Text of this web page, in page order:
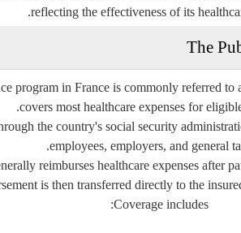
reflecting the effectiveness of its
The
program in France is commonly referred to
covers most healthcare expenses for
the country's social security
employees, employers, and general
reimburses healthcare expenses after
is then transferred directly to the
Coverage includes: